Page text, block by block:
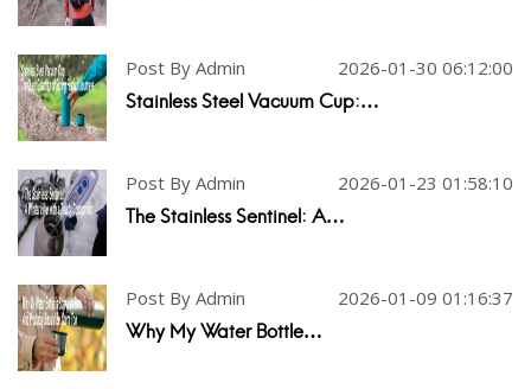
Post By Admin 2026-01-30 06:12:00
Stainless Steel Vacuum Cup:…
Post By Admin 2026-01-23 01:58:10
The Stainless Sentinel: A…
Post By Admin 2026-01-09 01:16:37
Why My Water Bottle…